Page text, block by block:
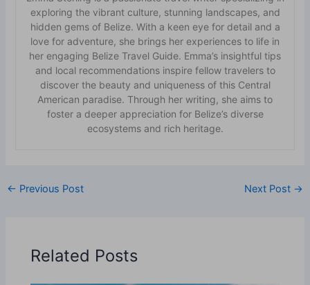
exploring the vibrant culture, stunning landscapes, and
hidden gems of Belize. With a keen eye for detail and a
love for adventure, she brings her experiences to life in
her engaging Belize Travel Guide. Emma’s insightful tips
and local recommendations inspire fellow travelers to
discover the beauty and uniqueness of this Central
American paradise. Through her writing, she aims to
foster a deeper appreciation for Belize’s diverse
ecosystems and rich heritage.
← Previous Post Next Post →
Related Posts